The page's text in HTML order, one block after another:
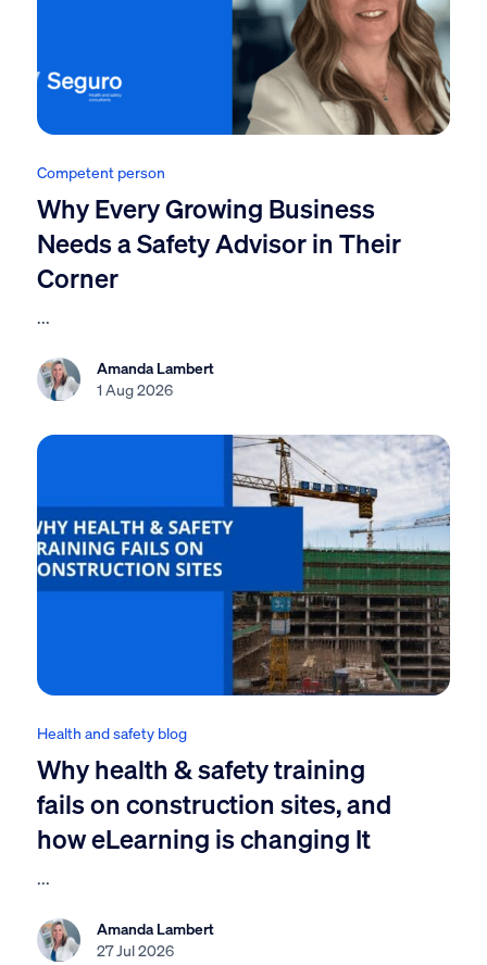
Competent person
Why Every Growing Business
Needs a Safety Advisor in Their
Corner
...
Amanda Lambert
1 Aug 2026
Health and safety blog
Why health & safety training
fails on construction sites, and
how eLearning is changing It
...
Amanda Lambert
27 Jul 2026